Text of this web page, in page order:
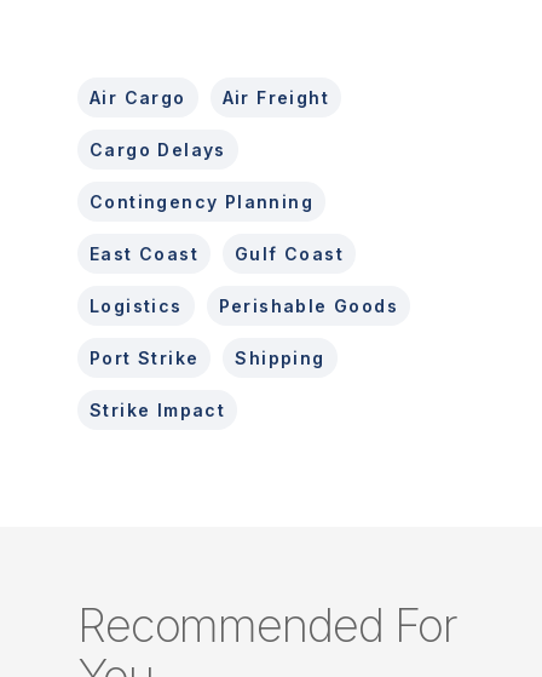
Air Cargo Air Freight
Cargo Delays
Contingency Planning
East Coast Gulf Coast
Logistics Perishable Goods
Port Strike Shipping
Strike Impact
Recommended For